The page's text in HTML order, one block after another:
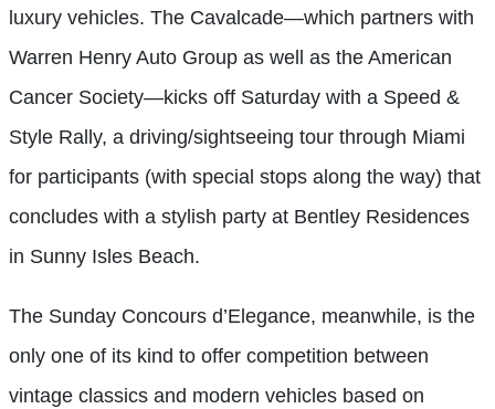
luxury vehicles. The Cavalcade—which partners with
Warren Henry Auto Group as well as the American
Cancer Society—kicks off Saturday with a Speed &
Style Rally, a driving/sightseeing tour through Miami
for participants (with special stops along the way) that
concludes with a stylish party at Bentley Residences
in Sunny Isles Beach.
The Sunday Concours d’Elegance, meanwhile, is the
only one of its kind to offer competition between
vintage classics and modern vehicles based on